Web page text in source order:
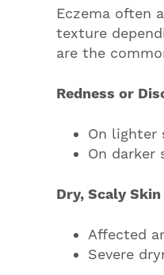
Eczema often
texture
are the
Redness or
On lighter
On darker
Dry, Scaly Skin
Affected
Severe